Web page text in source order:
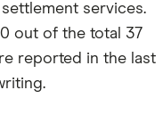
services.
out of the total 37
reported in the last